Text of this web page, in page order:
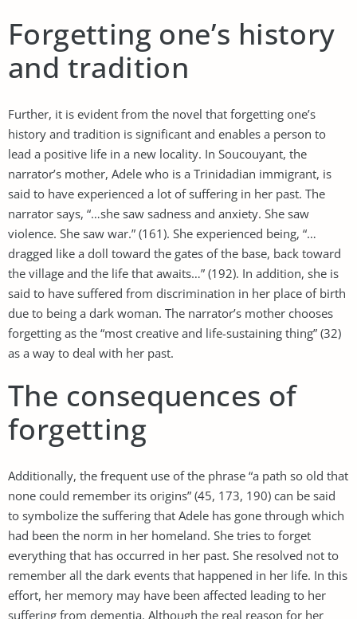
Forgetting one’s history
and tradition
Further, it is evident from the novel that forgetting one’s
history and tradition is significant and enables a person to
lead a positive life in a new locality. In Soucouyant, the
narrator’s mother, Adele who is a Trinidadian immigrant, is
said to have experienced a lot of suffering in her past. The
narrator says, “…she saw sadness and anxiety. She saw
violence. She saw war.” (161). She experienced being, “…
dragged like a doll toward the gates of the base, back toward
the village and the life that awaits…” (192). In addition, she is
said to have suffered from discrimination in her place of birth
due to being a dark woman. The narrator’s mother chooses
forgetting as the “most creative and life-sustaining thing” (32)
as a way to deal with her past.
The consequences of
forgetting
Additionally, the frequent use of the phrase “a path so old that
none could remember its origins” (45, 173, 190) can be said
to symbolize the suffering that Adele has gone through which
had been the norm in her homeland. She tries to forget
everything that has occurred in her past. She resolved not to
remember all the dark events that happened in her life. In this
effort, her memory may have been affected leading to her
suffering from dementia. Although the real reason for her